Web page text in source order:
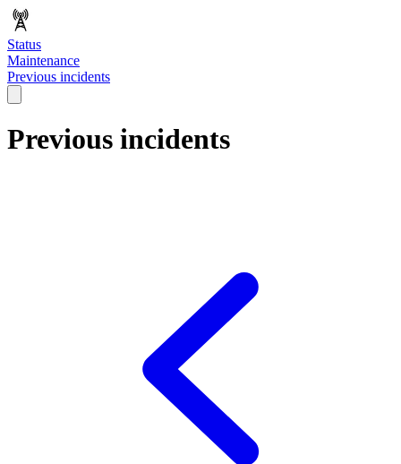
Status
Maintenance
Previous incidents
Previous incidents